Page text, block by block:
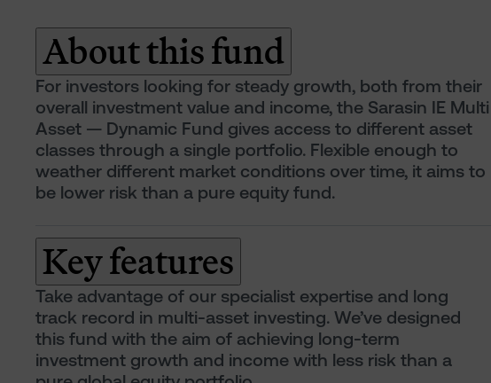
About this fund
For investors looking for steady growth, both from their
overall investment value and income, the Sarasin IE Multi
Asset — Dynamic Fund gives access to different asset
classes through a single portfolio. Flexible enough to
weather different market conditions over time, it aims to
be lower risk than a pure equity fund.
Key features
Take advantage of our specialist expertise and long
track record in multi-asset investing. We’ve designed
this fund with the aim of achieving long-term
investment growth and income with less risk than a